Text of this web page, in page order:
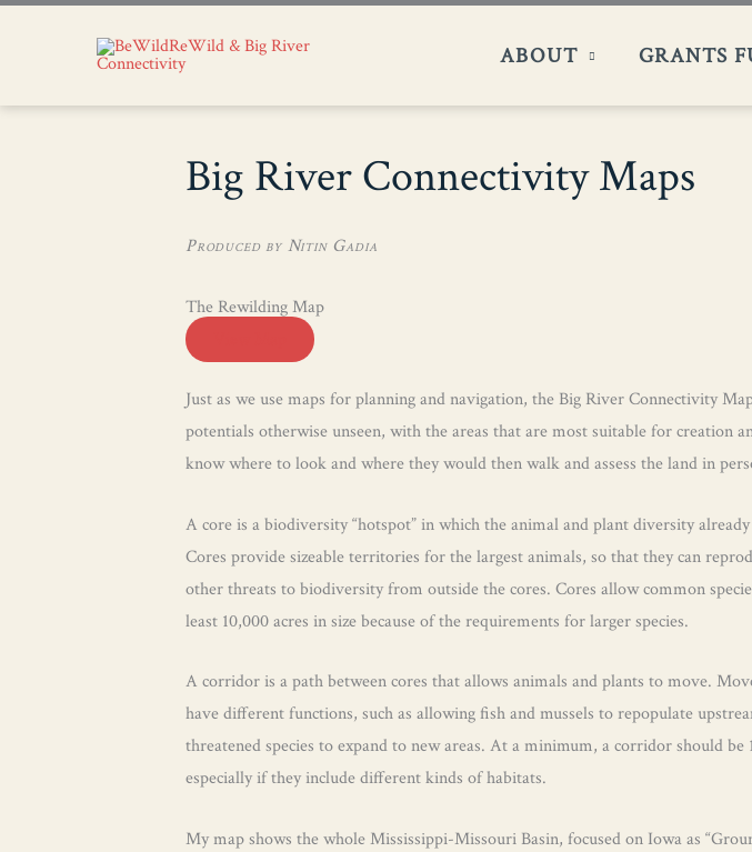
ABOUT GRANTS
Big River Connectivity Maps
Produced by Nitin Gadia
The Rewilding Map
Just as we use maps for planning and navigation, the Big River Connectivity
potentials otherwise unseen, with the areas that are most suitable for creation
know where to look and where they would then walk and assess the land in
A core is a biodiversity “hotspot” in which the animal and plant diversity
Cores provide sizeable territories for the largest animals, so that they can
other threats to biodiversity from outside the cores. Cores allow common
least 10,000 acres in size because of the requirements for larger species.
A corridor is a path between cores that allows animals and plants to move.
have different functions, such as allowing fish and mussels to repopulate
threatened species to expand to new areas. At a minimum, a corridor should
especially if they include different kinds of habitats.
My map shows the whole Mississippi-Missouri Basin, focused on Iowa as